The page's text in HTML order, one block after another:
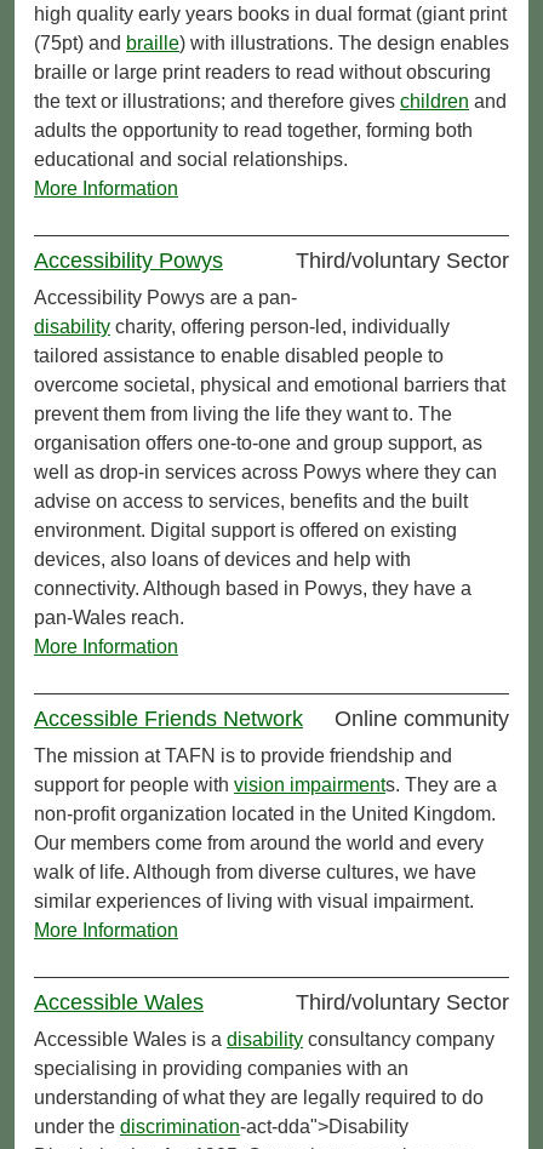
high quality early years books in dual format (giant print
(75pt) and braille) with illustrations. The design enables
braille or large print readers to read without obscuring
the text or illustrations; and therefore gives children and
adults the opportunity to read together, forming both
educational and social relationships.
More Information
Accessibility Powys Third/voluntary Sector
Accessibility Powys are a pan-
disability charity, offering person-led, individually
tailored assistance to enable disabled people to
overcome societal, physical and emotional barriers that
prevent them from living the life they want to. The
organisation offers one-to-one and group support, as
well as drop-in services across Powys where they can
advise on access to services, benefits and the built
environment. Digital support is offered on existing
devices, also loans of devices and help with
connectivity. Although based in Powys, they have a
pan‑Wales reach.
More Information
Accessible Friends Network Online community
The mission at TAFN is to provide friendship and
support for people with vision impairments. They are a
non-profit organization located in the United Kingdom.
Our members come from around the world and every
walk of life. Although from diverse cultures, we have
similar experiences of living with visual impairment.
More Information
Accessible Wales Third/voluntary Sector
Accessible Wales is a disability consultancy company
specialising in providing companies with an
understanding of what they are legally required to do
under the discrimination-act-dda">Disability